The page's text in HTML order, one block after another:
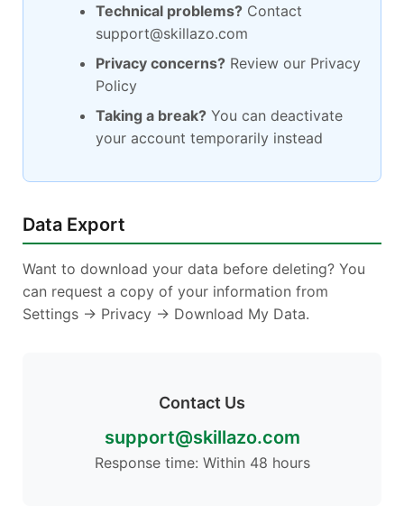
Technical problems? Contact
support@skillazo.com
Privacy concerns? Review our Privacy
Policy
Taking a break? You can deactivate
your account temporarily instead
Data Export
Want to download your data before deleting? You
can request a copy of your information from
Settings → Privacy → Download My Data.
Contact Us
support@skillazo.com
Response time: Within 48 hours